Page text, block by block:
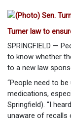
Turner law to
SPRINGFIELD —
to know whether
to a new law
“People need to
medications,
Springfield). “I
unaware of recalls